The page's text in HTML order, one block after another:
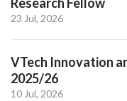
23 Jul, 2026
VTech Innovation
2025/26
10 Jul, 2026